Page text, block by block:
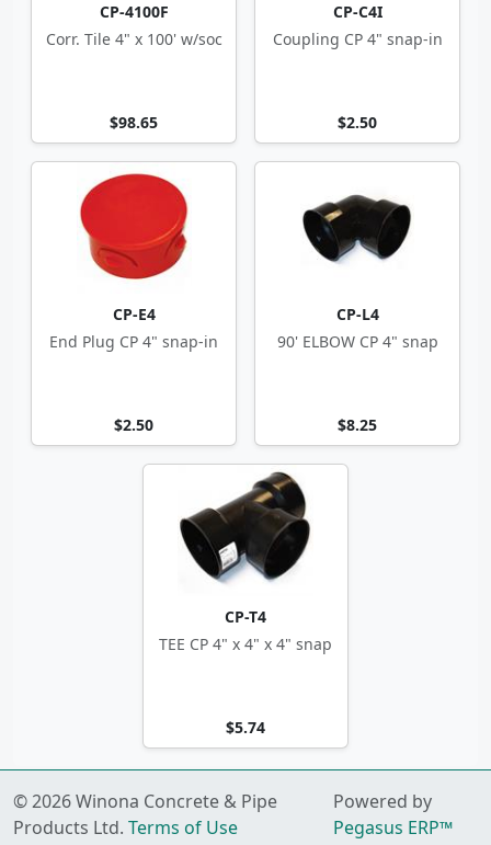
CP-4100F
Corr. Tile 4" x 100' w/soc
$98.65
CP-C4I
Coupling CP 4" snap-in
$2.50
CP-E4
End Plug CP 4" snap-in
$2.50
CP-L4
90' ELBOW CP 4" snap
$8.25
CP-T4
TEE CP 4" x 4" x 4" snap
$5.74
© 2026 Winona Concrete & Pipe
Products Ltd. Terms of Use
Powered by
Pegasus ERP™